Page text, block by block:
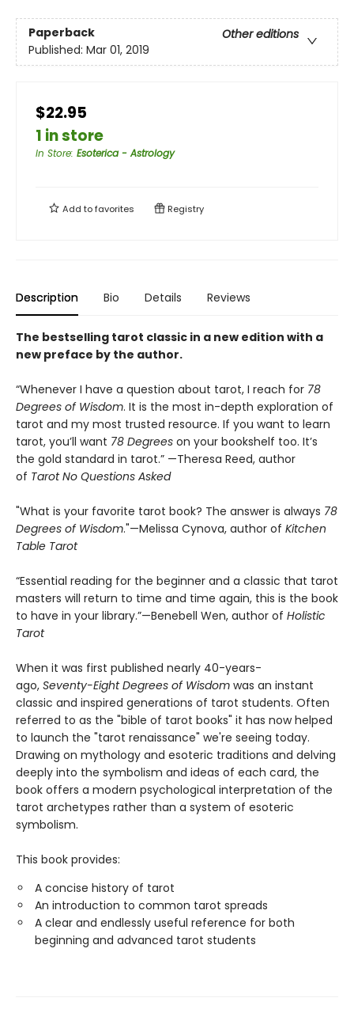
Paperback
Other editions
Published: Mar 01, 2019
$22.95
1 in store
In Store: Esoterica - Astrology
Add tofavorites Registry
Description Bio Details Reviews
The bestselling tarot classic in a new edition with a
new preface by the author.
“Whenever I have a question about tarot, I reach for 78
Degrees of Wisdom. It is the most in-depth exploration of
tarot and my most trusted resource. If you want to learn
tarot, you’ll want 78 Degrees on your bookshelf too. It’s
the gold standard in tarot.” —Theresa Reed, author
of Tarot No Questions Asked
"What is your favorite tarot book? The answer is always 78
Degrees of Wisdom."—Melissa Cynova, author of Kitchen
Table Tarot
“Essential reading for the beginner and a classic that tarot
masters will return to time and time again, this is the book
to have in your library.”—Benebell Wen, author of Holistic
Tarot
When it was first published nearly 40-years-
ago, Seventy-Eight Degrees of Wisdom was an instant
classic and inspired generations of tarot students. Often
referred to as the "bible of tarot books" it has now helped
to launch the "tarot renaissance" we're seeing today.
Drawing on mythology and esoteric traditions and delving
deeply into the symbolism and ideas of each card, the
book offers a modern psychological interpretation of the
tarot archetypes rather than a system of esoteric
symbolism.
This book provides:
A concise history of tarot
An introduction to common tarot spreads
A clear and endlessly useful reference for both
beginning and advanced tarot students